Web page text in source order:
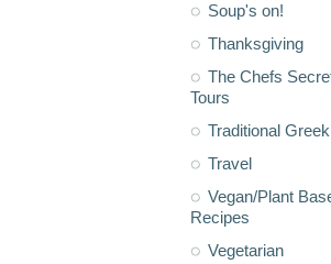
Soup's on!
Thanksgiving
The Chefs
Tours
Traditional Greek
Travel
Vegan/Plant
Recipes
Vegetarian